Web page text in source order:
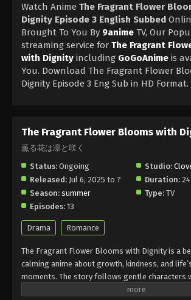
Watch Anime The Fragrant Flower
Dignity Episode 3 English Subbed
Brought To You By 9anime TV, Our
streaming service for The Fragrant
with Dignity including GoGoAnime is
You. Download The Fragrant Flower
Dignity Episode 3 Eng Sub in HD Format.
The Fragrant Flower Blooms with
薫る花は凛と咲く
Status: Ongoing Studio:
Released: Jul 6, 2025 to ? Duration:
Season: summer Type: TV
Episodes: 13
Drama Romance
The Fragrant Flower Blooms with Dignity is a
calming anime about growth, kindness, and
moments. The story follows gentle characters
appreciate nature and each other. The Fragrant